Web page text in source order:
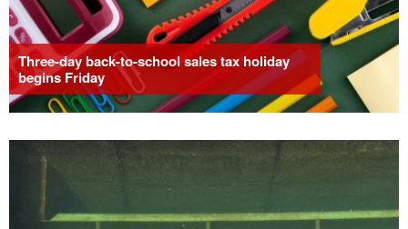
Three-day back-to-school sales tax holiday
begins Friday